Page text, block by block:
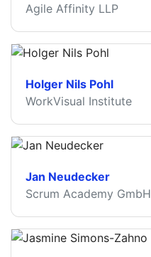
Agile Affinity LLP
Holger Nils Pohl
WorkVisual Institute
Jan Neudecker
Scrum Academy GmbH